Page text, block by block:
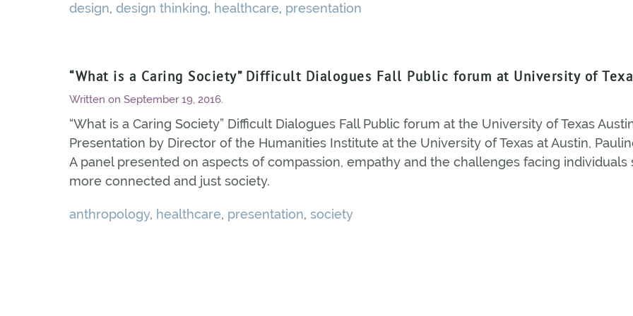
design, design thinking, healthcare, presentation
“What is a Caring Society” Difficult Dialogues Fall Public forum at University of
Written on September 19, 2016.
“What is a Caring Society” Difficult Dialogues Fall Public forum at the University of Texas
Presentation by Director of the Humanities Institute at the University of Texas at Austin,
A panel presented on aspects of compassion, empathy and the challenges facing individuals
more connected and just society.
anthropology, healthcare, presentation, society